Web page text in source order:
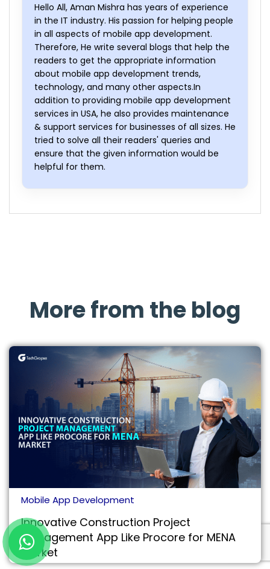
Hello All, Aman Mishra has years of experience
in the IT industry. His passion for helping people
in all aspects of mobile app development.
Therefore, He write several blogs that help the
readers to get the appropriate information
about mobile app development trends,
technology, and many other aspects.In
addition to providing mobile app development
services in USA, he also provides maintenance
& support services for businesses of all sizes. He
tried to solve all their readers' queries and
ensure that the given information would be
helpful for them.
More from the blog
Mobile App Development
Innovative Construction Project
Management App Like Procore for MENA
Market